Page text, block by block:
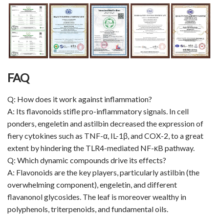
FAQ
Q: How does it work against inflammation?
A: Its flavonoids stifle pro-inflammatory signals. In cell
ponders, engeletin and astilbin decreased the expression of
fiery cytokines such as TNF-α, IL-1β, and COX-2, to a great
extent by hindering the TLR4-mediated NF-κB pathway.
Q: Which dynamic compounds drive its effects?
A: Flavonoids are the key players, particularly astilbin (the
overwhelming component), engeletin, and different
flavanonol glycosides. The leaf is moreover wealthy in
polyphenols, triterpenoids, and fundamental oils.